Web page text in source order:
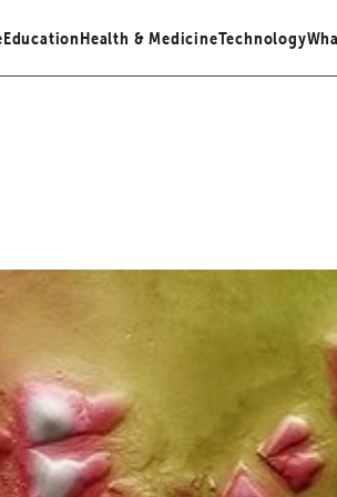
EducationHealth & MedicineTechnology